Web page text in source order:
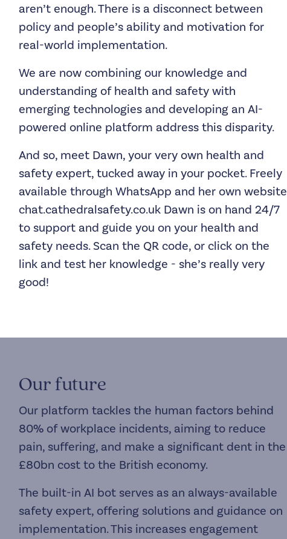
aren’t enough. There is a disconnect between
policy and people’s ability and motivation for
real-world implementation.
We are now combining our knowledge and
understanding of health and safety with
emerging technologies and developing an AI-
powered online platform address this disparity.
And so, meet Dawn, your very own health and
safety expert, tucked away in your pocket. Freely
available through WhatsApp and her own website
chat.cathedralsafety.co.uk Dawn is on hand 24/7
to support and guide you on your health and
safety needs. Scan the QR code, or click on the
link and test her knowledge - she’s really very
good!
Our future
Our platform tackles the human factors behind
80% of workplace incidents, aiming to reduce
pain, suffering, and make a significant dent in the
£80bn cost to the British economy.
The built-in AI bot serves as an always-available
safety expert, offering solutions and guidance on
implementation. This increases engagement